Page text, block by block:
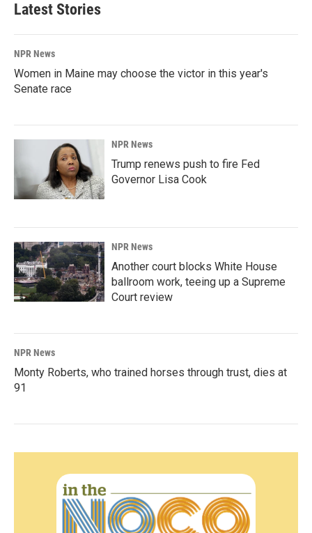
Latest Stories
NPR News
Women in Maine may choose the victor in this year's
Senate race
NPR News
Trump renews push to fire Fed
Governor Lisa Cook
NPR News
Another court blocks White House
ballroom work, teeing up a Supreme
Court review
NPR News
Monty Roberts, who trained horses through trust, dies at
91